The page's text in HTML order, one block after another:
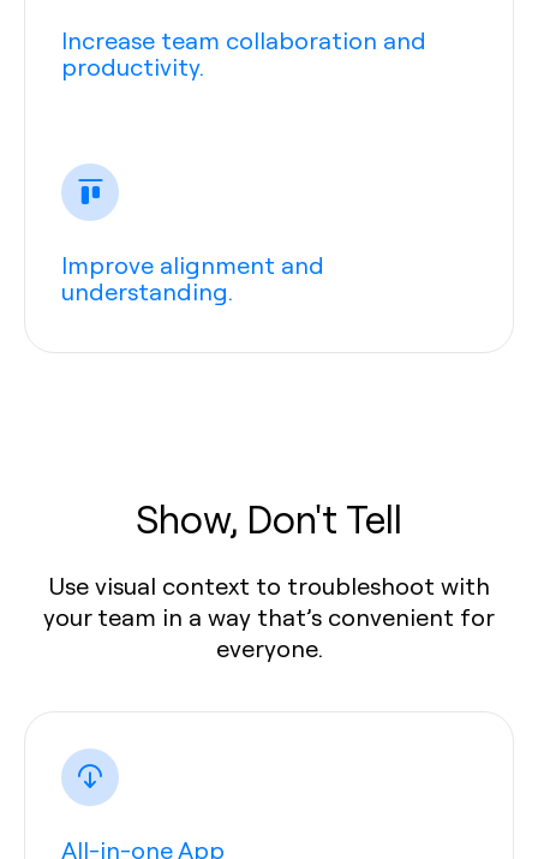
Increase team collaboration and
productivity.
Improve alignment and
understanding.
Show, Don't Tell
Use visual context to troubleshoot with
your team in a way that’s convenient for
everyone.
All-in-one App